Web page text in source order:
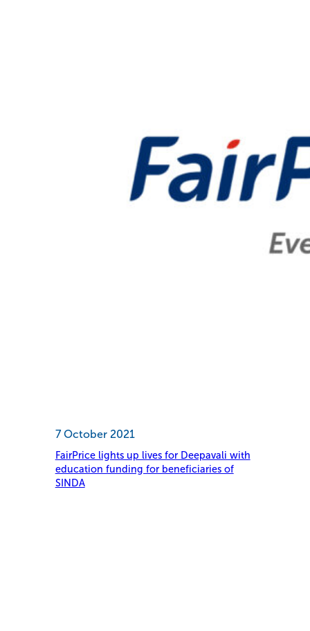
7 October 2021
FairPrice lights up lives for Deepavali with
education funding for beneficiaries of
SINDA